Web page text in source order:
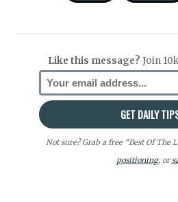
Like this message? Join
Not sure? Grab a free “Best Of The
positioning, or